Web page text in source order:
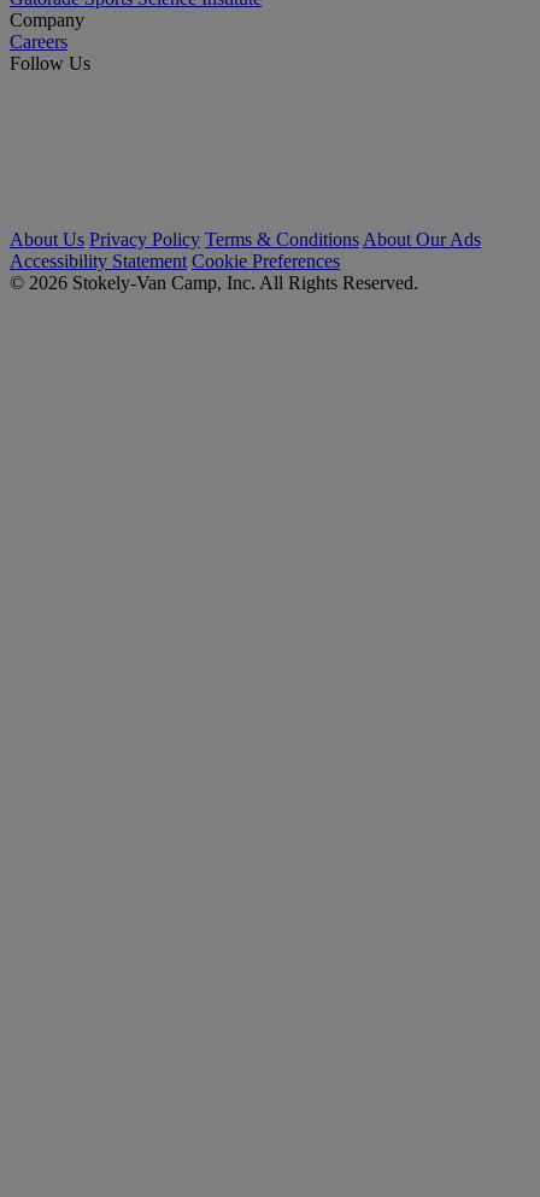
Company
Careers
Follow Us
About Us Privacy Policy Terms & Conditions About Our Ads
Accessibility Statement Cookie Preferences
© 2026 Stokely-Van Camp, Inc. All Rights Reserved.